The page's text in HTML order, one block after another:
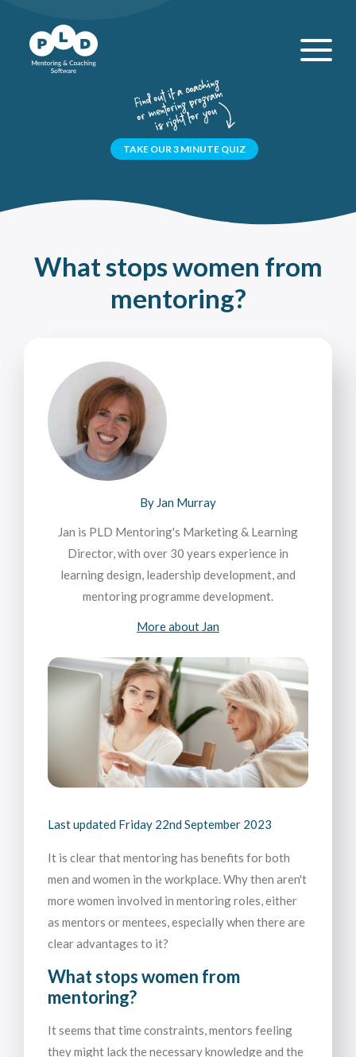
TAKE OUR 3 MINUTE QUIZ
What stops women from
mentoring?
By Jan Murray
Jan is PLD Mentoring's Marketing & Learning
Director, with over 30 years experience in
learning design, leadership development, and
mentoring programme development.
More about Jan
Last updated Friday 22nd September 2023
It is clear that mentoring has benefits for both
men and women in the workplace. Why then aren't
more women involved in mentoring roles, either
as mentors or mentees, especially when there are
clear advantages to it?
What stops women from
mentoring?
It seems that time constraints, mentors feeling
they might lack the necessary knowledge and the